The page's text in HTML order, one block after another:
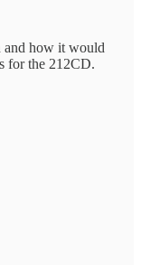
and how it would
for the 212CD.